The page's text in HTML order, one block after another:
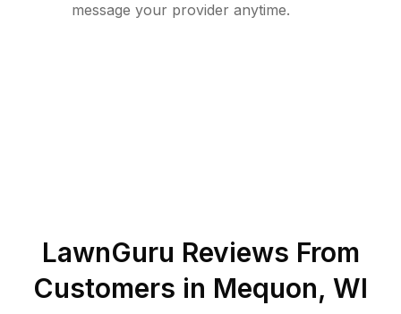
message your provider anytime.
LawnGuru Reviews From
Customers in Mequon, WI